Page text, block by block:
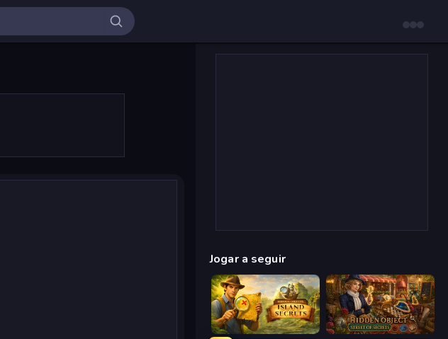
Jogar a seguir
Hidden Objects: Island Secrets Hidden Object: Street Of Secrets